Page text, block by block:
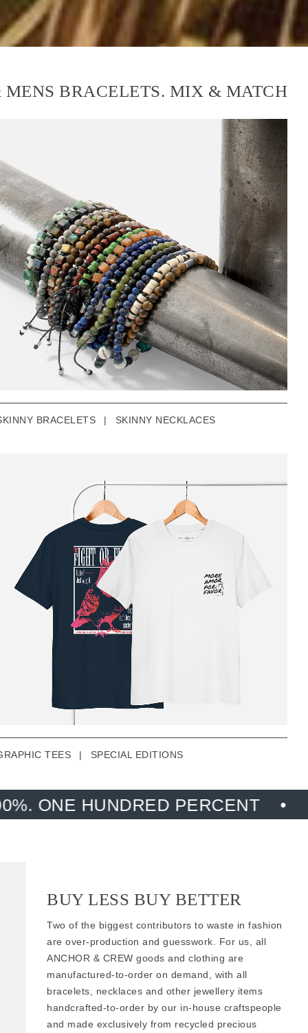
BRACELETS. MIX & MATCH
BRACELETS | SKINNY NECKLACES
TEES | SPECIAL EDITIONS
PERCENT MADE FROM
BUY LESS BUY BETTER
Two of the biggest contributors to waste in fashion
are over-production and guesswork. For us, all
ANCHOR & CREW goods and clothing are
manufactured-to-order on demand, with all
bracelets, necklaces and other jewellery items
handcrafted-to-order by our in-house craftspeople
and made exclusively from recycled precious